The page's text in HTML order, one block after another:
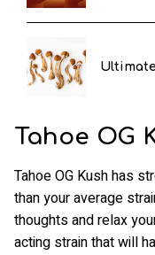
Tahoe OG
Tahoe OG Kush has
than your average
thoughts and relax
acting strain that will